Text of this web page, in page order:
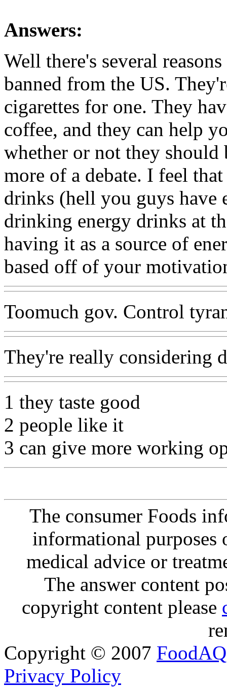
Answers:
Well there's several
banned from the US.
cigarettes for one. They
coffee, and they can help
whether or not they
more of a debate. I feel
drinks (hell you guys have
drinking energy drinks at
having it as a source of
based off of your
Toomuch gov. Control
They're really considering
1 they taste good
2 people like it
3 can give more working
The consumer Foods
informational purposes
medical advice or
The answer content
copyright content please
Copyright © 2007 FoodAQ
Privacy Policy